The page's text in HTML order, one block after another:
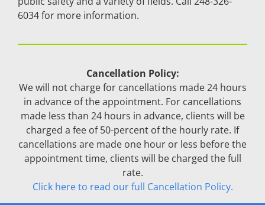
6034 for more information.
Cancellation Policy:
We will not charge for cancellations made 24 hours
in advance of the appointment. For cancellations
made less than 24 hours in advance, clients will be
charged a fee of 50-percent of the hourly rate. If
cancellations are made one hour or less before the
appointment time, clients will be charged the full
rate.
Click here to read our full Cancellation Policy.